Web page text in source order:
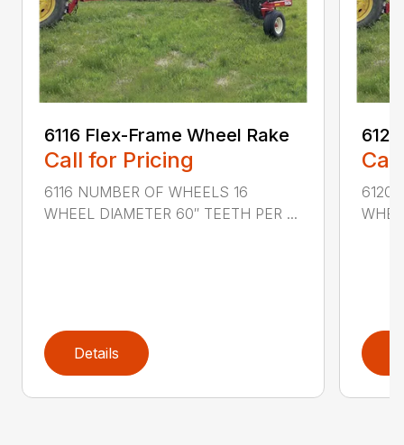
6116 Flex-Frame Wheel Rake
Call for Pricing
6116 NUMBER OF WHEELS 16
WHEEL DIAMETER 60″ TEETH PER ...
Details
6120